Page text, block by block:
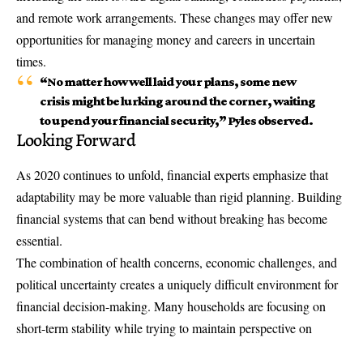
and remote work arrangements. These changes may offer new
opportunities for managing money and careers in uncertain
times.
“No matter how well laid your plans, some new
crisis might be lurking around the corner, waiting
to upend your financial security,” Pyles observed.
Looking Forward
As 2020 continues to unfold, financial experts emphasize that
adaptability may be more valuable than rigid planning. Building
financial systems that can bend without breaking has become
essential.
The combination of health concerns, economic challenges, and
political uncertainty creates a uniquely difficult environment for
financial decision-making. Many households are focusing on
short-term stability while trying to maintain perspective on